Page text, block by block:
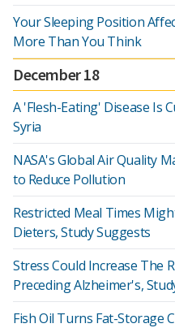
Your Sleeping Position
More Than You Think
December 18
A 'Flesh-Eating' Disease Is
Syria
NASA's Global Air Quality
to Reduce Pollution
Restricted Meal Times
Dieters, Study Suggests
Stress Could Increase The
Preceding Alzheimer's,
Fish Oil Turns Fat-Storage